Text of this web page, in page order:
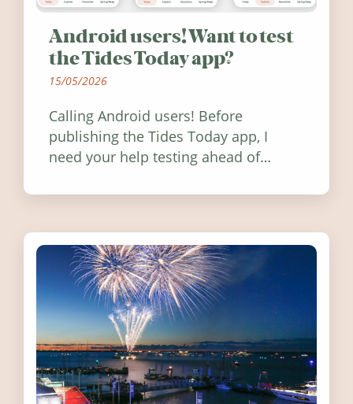
Android users! Want to test
the Tides Today app?
15/05/2026
Calling Android users! Before
publishing the Tides Today app, I
need your help testing ahead of